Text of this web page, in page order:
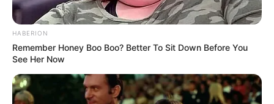
YouTube mariellasunde
Facebook mariellasunde
TikTok mariellasunde
HABERION
Remember Honey Boo Boo? Better To Sit Down Before You
See Her Now